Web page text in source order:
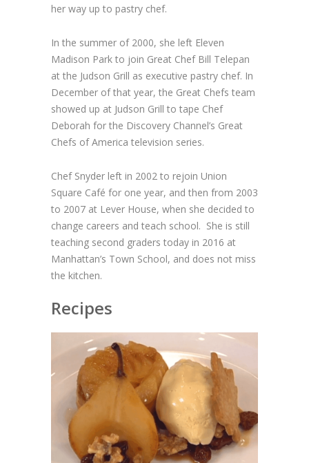
her way up to pastry chef.
In the summer of 2000, she left Eleven
Madison Park to join Great Chef Bill Telepan
at the Judson Grill as executive pastry chef. In
December of that year, the Great Chefs team
showed up at Judson Grill to tape Chef
Deborah for the Discovery Channel’s Great
Chefs of America television series.
Chef Snyder left in 2002 to rejoin Union
Square Café for one year, and then from 2003
to 2007 at Lever House, when she decided to
change careers and teach school. She is still
teaching second graders today in 2016 at
Manhattan’s Town School, and does not miss
the kitchen.
Recipes